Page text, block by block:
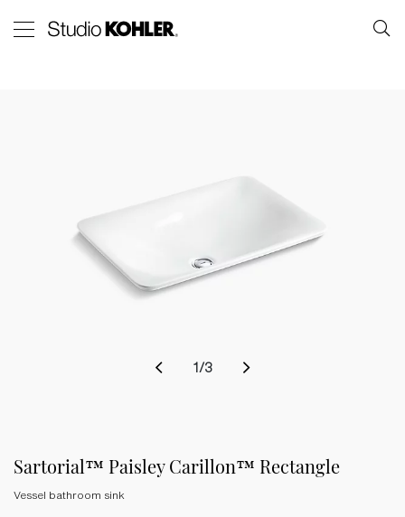
1 /3
Sartorial™ Paisley Carillon™ Rectangle
Vessel bathroom sink